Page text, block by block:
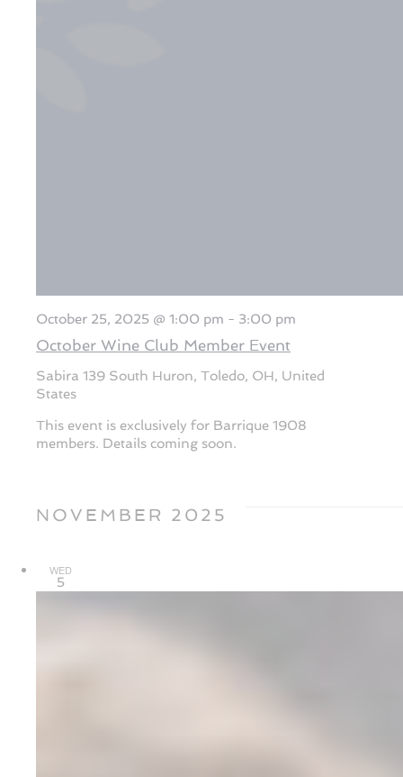
October Wine Club Member Event
October 25, 2025 @ 1:00 pm - 3:00 pm
Sabira 139 South Huron, Toledo, OH, United
States
This event is exclusively for Barrique 1908
members. Details coming soon.
NOVEMBER 2025
WED
5